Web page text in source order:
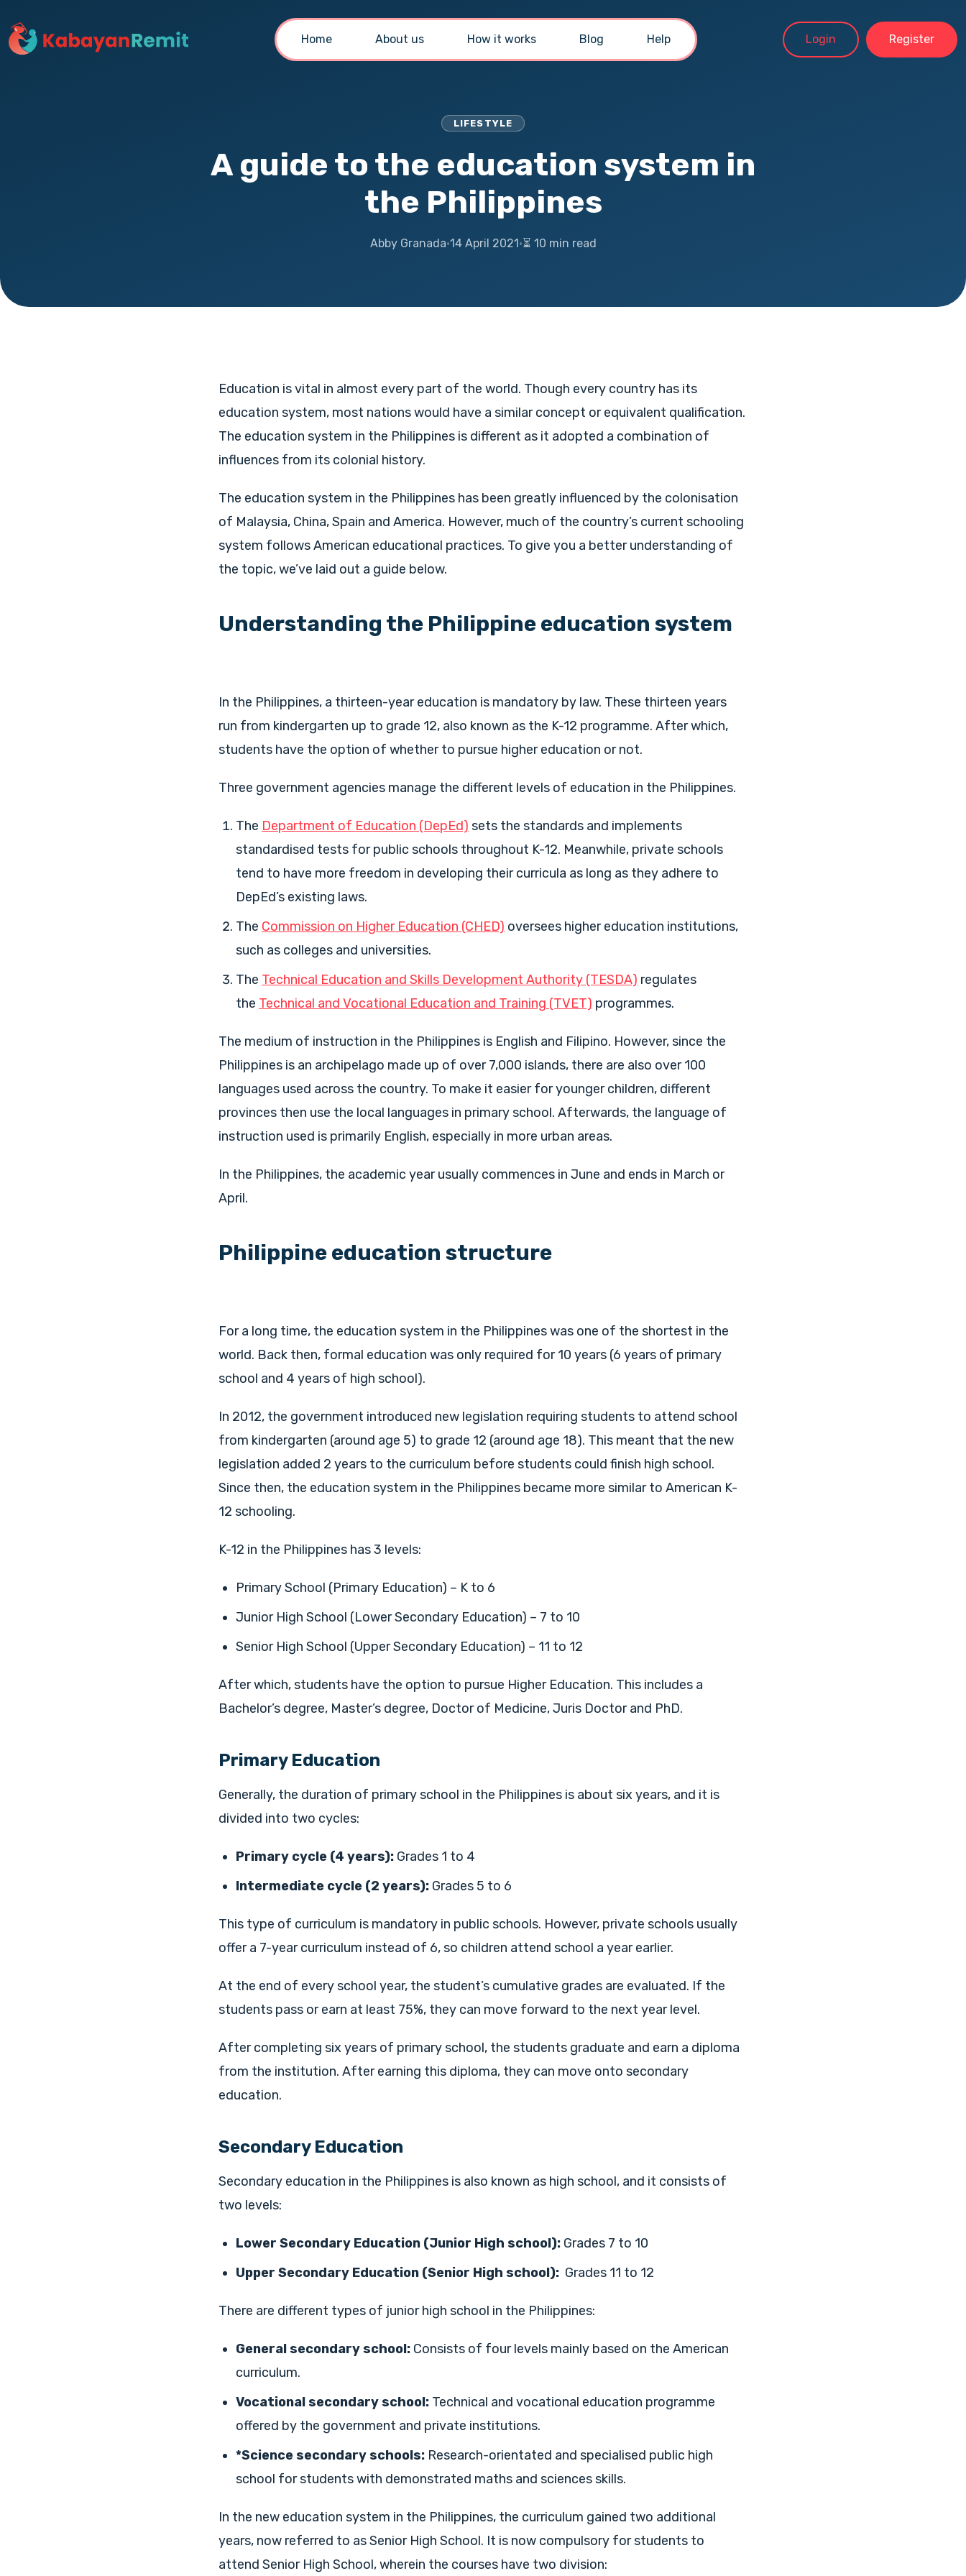
Home About us How it works Blog Help Login Register
LIFESTYLE
A guide to the education system in
the Philippines
Abby Granada·14 April 2021·⏳ 10 min read
Education is vital in almost every part of the world. Though every country has its
education system, most nations would have a similar concept or equivalent qualification.
The education system in the Philippines is different as it adopted a combination of
influences from its colonial history.
The education system in the Philippines has been greatly influenced by the colonisation
of Malaysia, China, Spain and America. However, much of the country’s current schooling
system follows American educational practices. To give you a better understanding of
the topic, we’ve laid out a guide below.
Understanding the Philippine education system
In the Philippines, a thirteen-year education is mandatory by law. These thirteen years
run from kindergarten up to grade 12, also known as the K-12 programme. After which,
students have the option of whether to pursue higher education or not.
Three government agencies manage the different levels of education in the Philippines.
The Department of Education (DepEd) sets the standards and implements
standardised tests for public schools throughout K-12. Meanwhile, private schools
tend to have more freedom in developing their curricula as long as they adhere to
DepEd’s existing laws.
The Commission on Higher Education (CHED) oversees higher education institutions,
such as colleges and universities.
The Technical Education and Skills Development Authority (TESDA) regulates
the Technical and Vocational Education and Training (TVET) programmes.
The medium of instruction in the Philippines is English and Filipino. However, since the
Philippines is an archipelago made up of over 7,000 islands, there are also over 100
languages used across the country. To make it easier for younger children, different
provinces then use the local languages in primary school. Afterwards, the language of
instruction used is primarily English, especially in more urban areas.
In the Philippines, the academic year usually commences in June and ends in March or
April.
Philippine education structure
For a long time, the education system in the Philippines was one of the shortest in the
world. Back then, formal education was only required for 10 years (6 years of primary
school and 4 years of high school).
In 2012, the government introduced new legislation requiring students to attend school
from kindergarten (around age 5) to grade 12 (around age 18). This meant that the new
legislation added 2 years to the curriculum before students could finish high school.
Since then, the education system in the Philippines became more similar to American K-
12 schooling.
K-12 in the Philippines has 3 levels:
Primary School (Primary Education) – K to 6
Junior High School (Lower Secondary Education) – 7 to 10
Senior High School (Upper Secondary Education) – 11 to 12
After which, students have the option to pursue Higher Education. This includes a
Bachelor’s degree, Master’s degree, Doctor of Medicine, Juris Doctor and PhD.
Primary Education
Generally, the duration of primary school in the Philippines is about six years, and it is
divided into two cycles:
Primary cycle (4 years): Grades 1 to 4
Intermediate cycle (2 years): Grades 5 to 6
This type of curriculum is mandatory in public schools. However, private schools usually
offer a 7-year curriculum instead of 6, so children attend school a year earlier.
At the end of every school year, the student’s cumulative grades are evaluated. If the
students pass or earn at least 75%, they can move forward to the next year level.
After completing six years of primary school, the students graduate and earn a diploma
from the institution. After earning this diploma, they can move onto secondary
education.
Secondary Education
Secondary education in the Philippines is also known as high school, and it consists of
two levels:
Lower Secondary Education (Junior High school): Grades 7 to 10
Upper Secondary Education (Senior High school): Grades 11 to 12
There are different types of junior high school in the Philippines:
General secondary school: Consists of four levels mainly based on the American
curriculum.
Vocational secondary school: Technical and vocational education programme
offered by the government and private institutions.
*Science secondary schools: Research-orientated and specialised public high
school for students with demonstrated maths and sciences skills.
In the new education system in the Philippines, the curriculum gained two additional
years, now referred to as Senior High School. It is now compulsory for students to
attend Senior High School, wherein the courses have two division: